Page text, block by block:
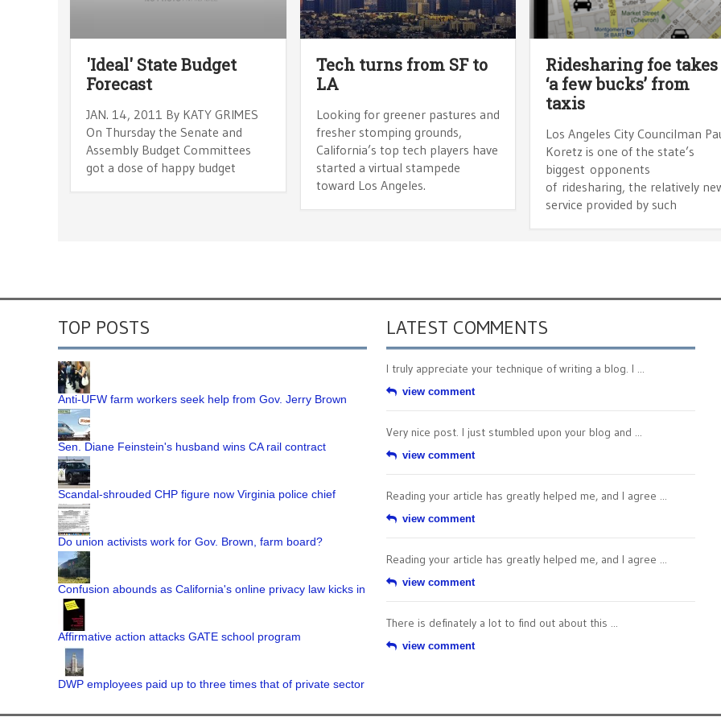
'Ideal' State Budget
Forecast
JAN. 14, 2011 By KATY GRIMES
On Thursday the Senate and
Assembly Budget Committees
got a dose of happy budget
Tech turns from SF to
LA
Looking for greener pastures and
fresher stomping grounds,
California’s top tech players have
started a virtual stampede
toward Los Angeles.
Ridesharing foe takes
‘a few bucks’ from
taxis
Los Angeles City Councilman
Koretz is one of the state’s
biggest opponents
of ridesharing, the relatively
service provided by such
TOP POSTS
Anti-UFW farm workers seek help from Gov. Jerry Brown
Sen. Diane Feinstein's husband wins CA rail contract
Scandal-shrouded CHP figure now Virginia police chief
Do union activists work for Gov. Brown, farm board?
Confusion abounds as California's online privacy law kicks in
Affirmative action attacks GATE school program
DWP employees paid up to three times that of private sector
LATEST COMMENTS
I truly appreciate your technique of writing a blog. I ...
view comment
Very nice post. I just stumbled upon your blog and ...
view comment
Reading your article has greatly helped me, and I agree ...
view comment
Reading your article has greatly helped me, and I agree ...
view comment
There is definately a lot to find out about this ...
view comment